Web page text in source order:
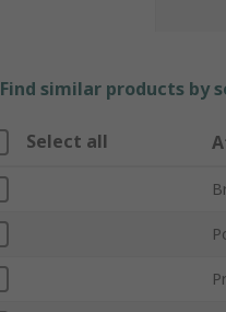
Find similar products by
Select all